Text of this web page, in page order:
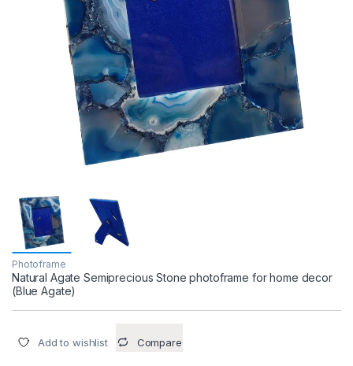
Photoframe
Natural Agate Semiprecious Stone photoframe for home decor
(Blue Agate)
Add to wishlist Compare